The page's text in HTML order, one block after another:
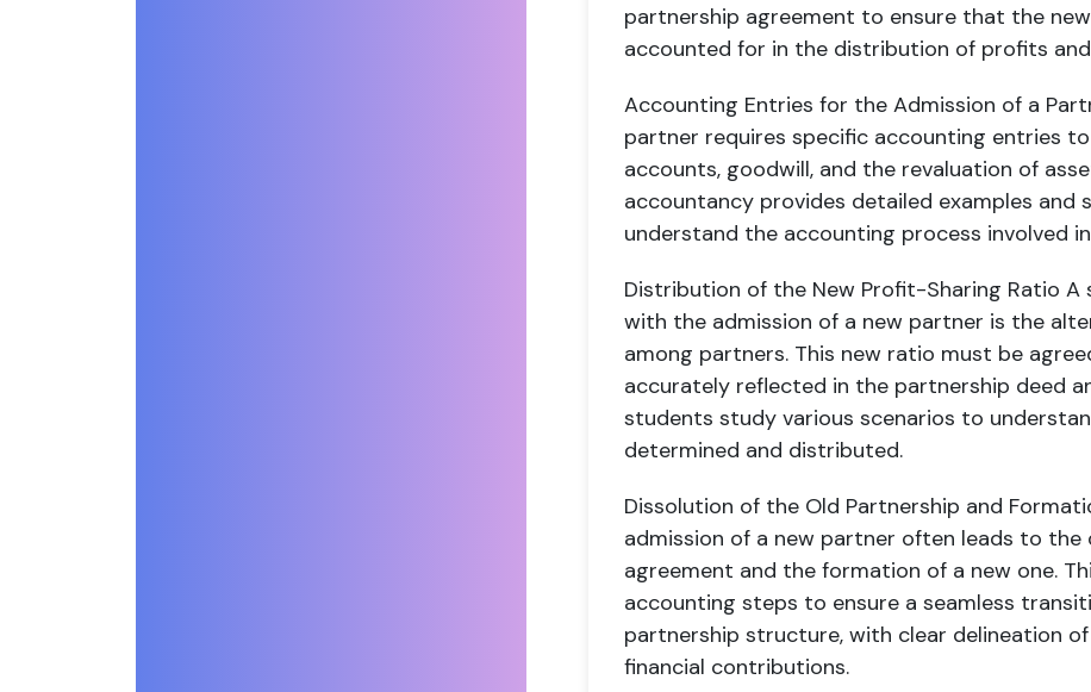
partnership agreement to ensure that the
accounted for in the distribution of profits
Accounting Entries for the Admission of a
partner requires specific accounting entries
accounts, goodwill, and the revaluation of
accountancy provides detailed examples and
understand the accounting process involved
Distribution of the New Profit-Sharing Ratio A
with the admission of a new partner is the
among partners. This new ratio must be
accurately reflected in the partnership deed
students study various scenarios to
determined and distributed.
Dissolution of the Old Partnership and
admission of a new partner often leads to
agreement and the formation of a new one.
accounting steps to ensure a seamless
partnership structure, with clear delineation
financial contributions.